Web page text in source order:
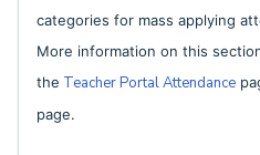
categories for mass applying
More information on this
the Teacher Portal Attendance
page.